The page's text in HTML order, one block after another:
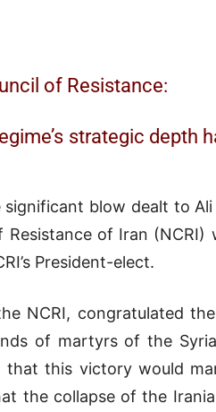
of Resistance:
strategic depth
blow dealt to
of Iran
President-elect.
NCRI, congratulated
of martyrs of the
that this victory would
the collapse of the